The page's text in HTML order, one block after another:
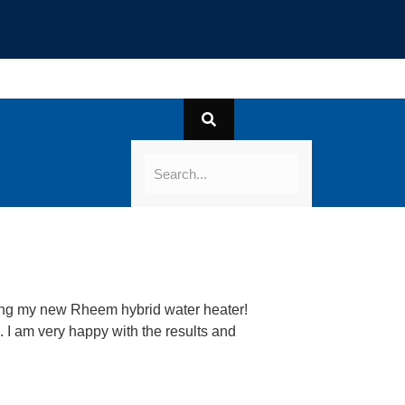
my new Rheem hybrid water heater!
am very happy with the results and